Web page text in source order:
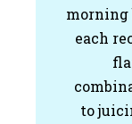
morning
each
to